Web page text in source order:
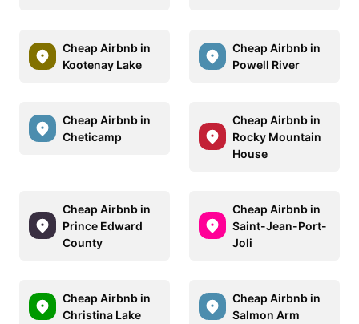
Cheap Airbnb in
Kootenay Lake
Cheap Airbnb in
Powell River
Cheap Airbnb in
Cheticamp
Cheap Airbnb in
Rocky Mountain
House
Cheap Airbnb in
Prince Edward
County
Cheap Airbnb in
Saint-Jean-Port-
Joli
Cheap Airbnb in
Christina Lake
Cheap Airbnb in
Salmon Arm